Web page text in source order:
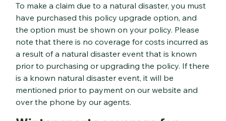
To make a claim due to a natural disaster, you must
have purchased this policy upgrade option, and
the option must be shown on your policy. Please
note that there is no coverage for costs incurred as
a result of a natural disaster event that is known
prior to purchasing or upgrading the policy. If there
is a known natural disaster event, it will be
mentioned prior to payment on our website and
over the phone by our agents.